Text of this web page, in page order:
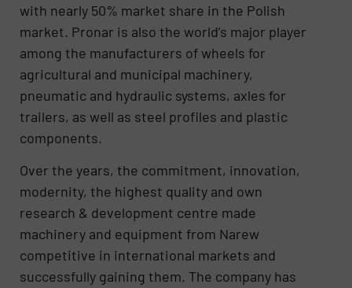
with nearly 50% market share in the Polish
market. Pronar is also the world’s major player
among the manufacturers of wheels for
agricultural and municipal machinery,
pneumatic and hydraulic systems, axles for
trailers, as well as steel profiles and plastic
components.
Over the years, the commitment, innovation,
modernity, the highest quality and own
research & development centre made
machinery and equipment from Narew
competitive in international markets and
successfully gaining them. The company has